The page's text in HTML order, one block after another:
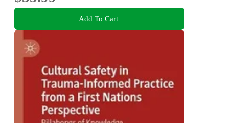
Add To Cart